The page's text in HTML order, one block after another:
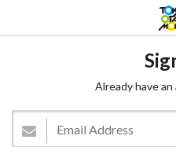
Already have an